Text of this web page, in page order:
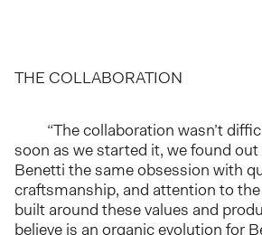
THE COLLABORATION
“The collaboration wasn’t
soon as we started it, we found
Benetti the same obsession with
craftsmanship, and attention to the
built around these values and
believe is an organic evolution for